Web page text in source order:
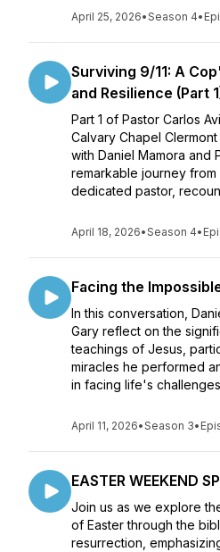
April 25, 2026•Season 4•
Surviving 9/11: A
and Resilience (Part
Part 1 of Pastor Carlos
Calvary Chapel
with Daniel Mamora and
remarkable journey
dedicated pastor,
April 18, 2026•Season 4•
Facing the
In this conversation,
Gary reflect on the
teachings of Jesus,
miracles he performed
in facing life's
April 11, 2026•Season 3•
EASTER WEEKEND
Join us as we explore
of Easter through the
resurrection,